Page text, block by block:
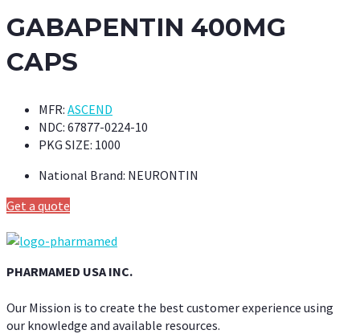
GABAPENTIN 400MG
CAPS
MFR: ASCEND
NDC: 67877-0224-10
PKG SIZE: 1000
National Brand: NEURONTIN
Get a quote
PHARMAMED USA INC.
Our Mission is to create the best customer experience using
our knowledge and available resources.